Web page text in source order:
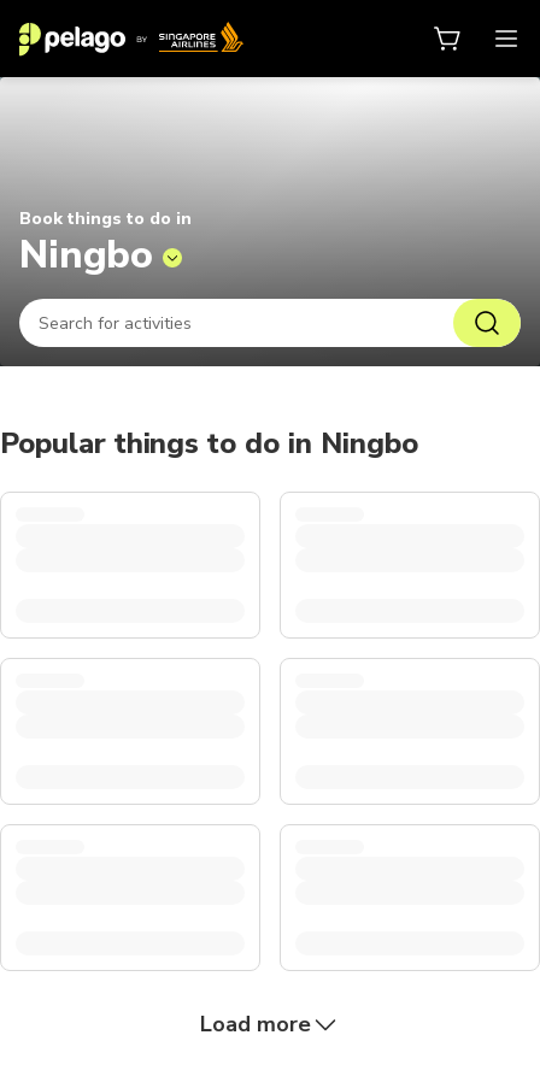
Book things to do in
Ningbo
Popular things to do in Ningbo
Load more